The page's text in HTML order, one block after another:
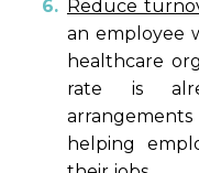
Reduce
an employee
healthcare
rate is
helping